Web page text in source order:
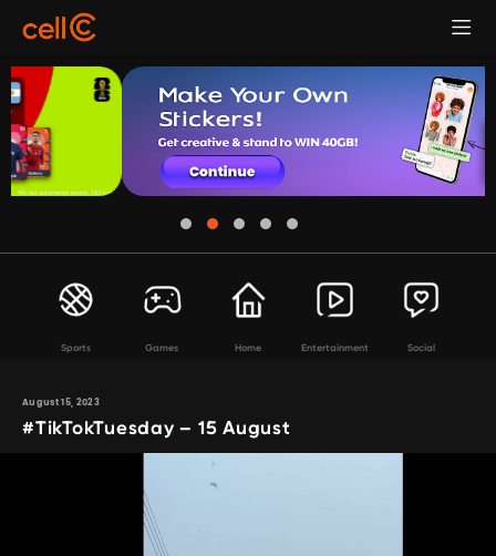
Sports Games Home Entertainment Social
August 15, 2023
#TikTokTuesday – 15 August